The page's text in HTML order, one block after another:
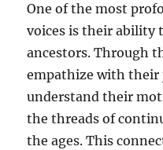
One of the most
voices is their ability
ancestors. Through
empathize with their
understand their
the threads of
the ages. This